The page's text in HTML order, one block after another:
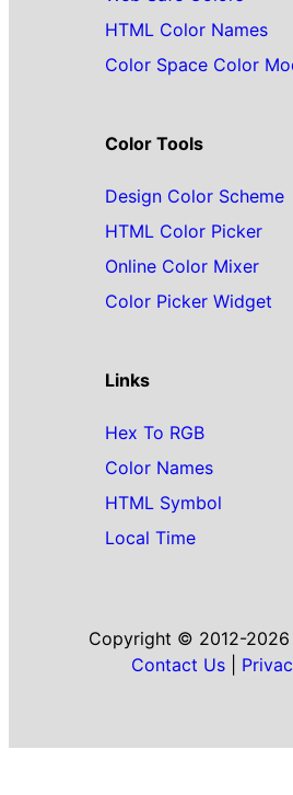
HTML Color Names
Color Space Color
Color Tools
Design Color Scheme
HTML Color Picker
Online Color Mixer
Color Picker Widget
Links
Hex To RGB
Color Names
HTML Symbol
Local Time
Copyright © 2012-2026
Contact Us